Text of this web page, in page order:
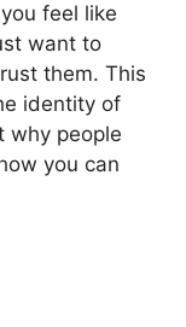
feel like
want to
them. This
identity of
why people
you can